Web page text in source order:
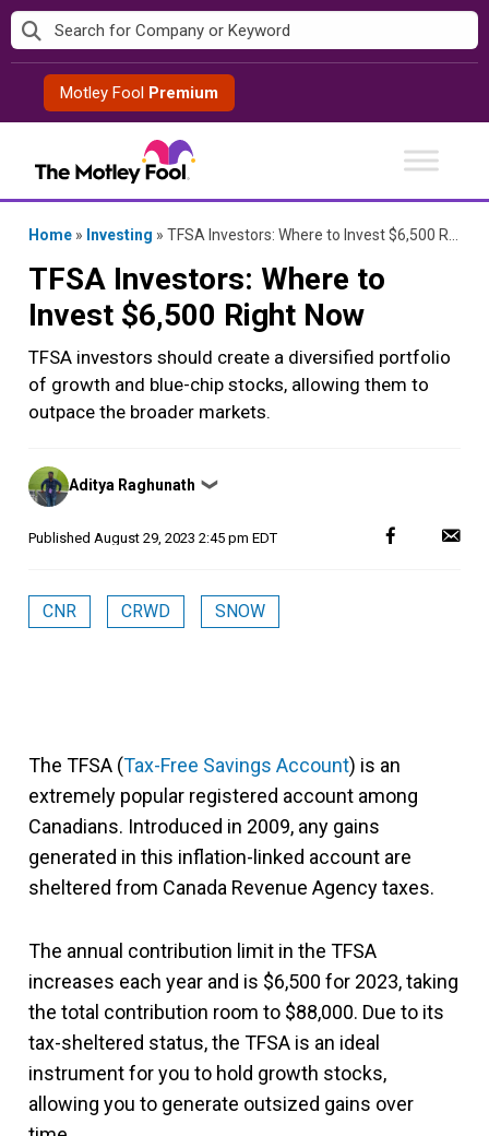
Skip
to
contentMotley Fool Premium
Home » Investing » TFSA Investors: Where to Invest $6,500 Right Now
TFSA Investors: Where to
Invest $6,500 Right Now
TFSA investors should create a diversified portfolio
of growth and blue-chip stocks, allowing them to
outpace the broader markets.
Posted
by
Aditya Raghunath ❯
Published August 29, 2023 2:45 pm EDT
CNR CRWD SNOW
The TFSA (Tax-Free Savings Account) is an
extremely popular registered account among
Canadians. Introduced in 2009, any gains
generated in this inflation-linked account are
sheltered from Canada Revenue Agency taxes.
The annual contribution limit in the TFSA
increases each year and is $6,500 for 2023, taking
the total contribution room to $88,000. Due to its
tax-sheltered status, the TFSA is an ideal
instrument for you to hold growth stocks,
allowing you to generate outsized gains over